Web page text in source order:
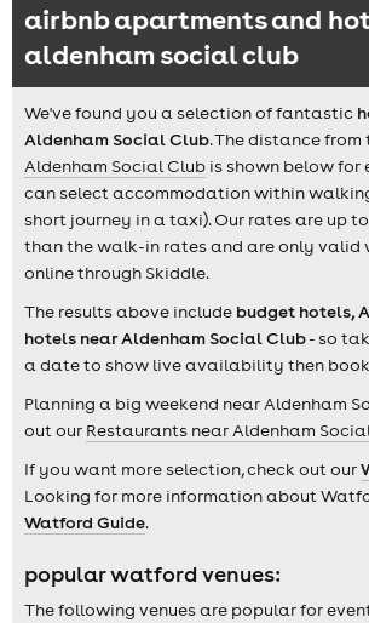
airbnb apartments and
aldenham social club
We've found you a selection of fantastic
Aldenham Social Club. The distance
Aldenham Social Club is shown below for
can select accommodation within
short journey in a taxi). Our rates are up to
than the walk-in rates and are only valid
online through Skiddle.
The results above include budget hotels,
hotels near Aldenham Social Club- so
a date to show live availability then book
Planning a big weekend near Aldenham
out our Restaurants near Aldenham
If you want more selection, check out our
Looking for more information about
Watford Guide.
popular watford venues:
The following venues are popular for